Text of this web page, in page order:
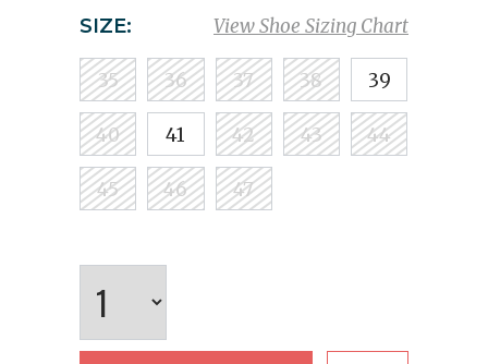
View Shoe Sizing Chart
SIZE:
35 36 37 38 39
40 41 42 43 44
45 46 47